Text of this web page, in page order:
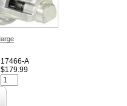
17466-A
$179.99